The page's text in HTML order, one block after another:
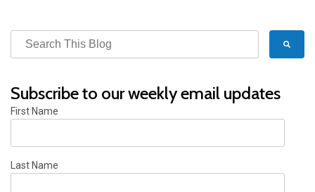
Subscribe to our weekly email updates
First Name
Last Name